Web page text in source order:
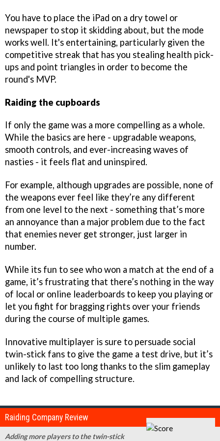
You have to place the iPad on a dry towel or
newspaper to stop it skidding about, but the mode
works well. It's entertaining, particularly given the
competitive streak that has you stealing health pick-
ups and point triangles in order to become the
round's MVP.
Raiding the cupboards
If only the game was a more compelling as a whole.
While the basics are here - upgradable weapons,
smooth controls, and ever-increasing waves of
nasties - it feels flat and uninspired.
For example, although upgrades are possible, none of
the weapons ever feel like they’re any different
from one level to the next - something that’s more
an annoyance than a major problem due to the fact
that enemies never get stronger, just larger in
number.
While its fun to see who won a match at the end of a
game, it’s frustrating that there’s nothing in the way
of local or online leaderboards to keep you playing or
let you fight for bragging rights over your friends
during the course of multiple games.
Innovative multiplayer is sure to persuade social
twin-stick fans to give the game a test drive, but it’s
unlikely to last too long thanks to the slim gameplay
and lack of compelling structure.
Raiding Company Review
Adding more players to the twin-stick